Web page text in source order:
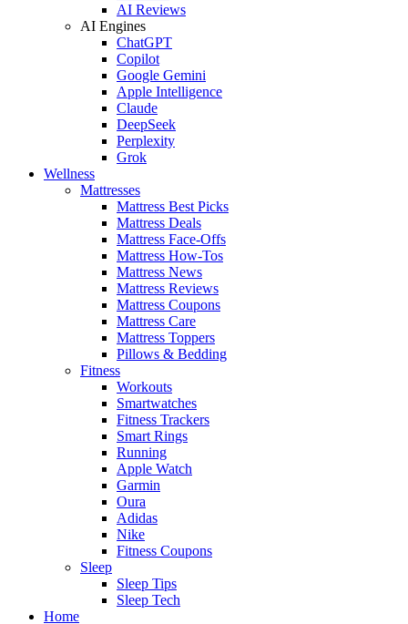
AI Reviews
AI Engines
ChatGPT
Copilot
Google Gemini
Apple Intelligence
Claude
DeepSeek
Perplexity
Grok
Wellness
Mattresses
Mattress Best Picks
Mattress Deals
Mattress Face-Offs
Mattress How-Tos
Mattress News
Mattress Reviews
Mattress Coupons
Mattress Care
Mattress Toppers
Pillows & Bedding
Fitness
Workouts
Smartwatches
Fitness Trackers
Smart Rings
Running
Apple Watch
Garmin
Oura
Adidas
Nike
Fitness Coupons
Sleep
Sleep Tips
Sleep Tech
Home